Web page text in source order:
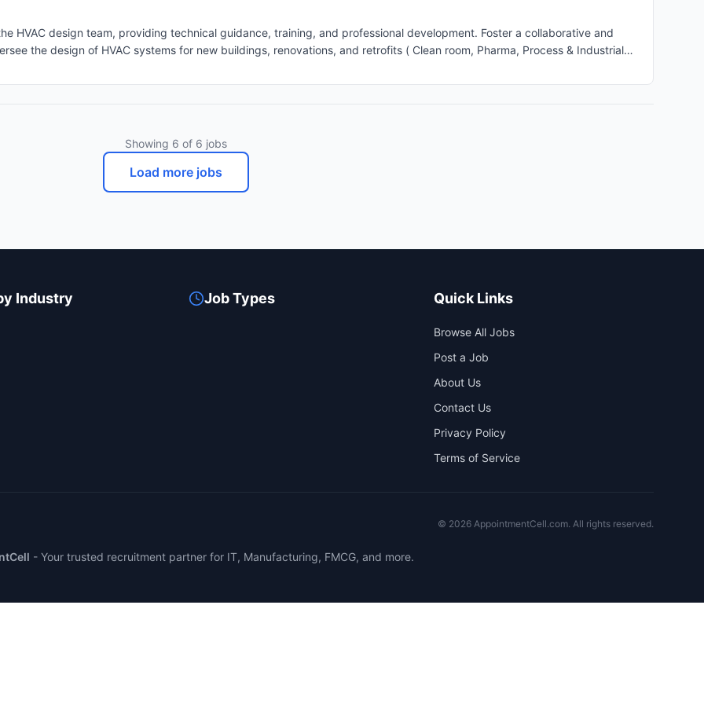
HVAC design team, providing technical guidance, training, and professional development. Foster a collaborative and
resources, and ensure projects are delivered on time and within budget. Client Interaction: Serve as the primary point
Disciplines: Work closely with architects, structural engineers, electrical engineers, and construction teams to ensure
designs. • Sustainability & Energy Efficiency: Incorporate energy-efficient designs and sustainability practices into
building design and LEED certification. • Budget & Cost Management: Develop cost estimates and manage project
high-quality standards. Skills and Qualifications:
Showing 6 of 6 jobs
Load more jobs
Industry Job Types Quick Links
Browse All Jobs
Post a Job
About Us
Contact Us
Privacy Policy
Terms of Service
© 2026 AppointmentCell.com. All rights reserved.
- Your trusted recruitment partner for IT, Manufacturing, FMCG, and more.